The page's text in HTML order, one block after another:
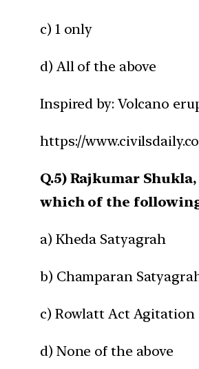
c) 1 only
d) All of the above
Inspired by: Volcano
https://
Q.5) Rajkumar
which of the
a) Kheda Satyagrah
b) Champaran
c) Rowlatt Act Agitation
d) None of the above